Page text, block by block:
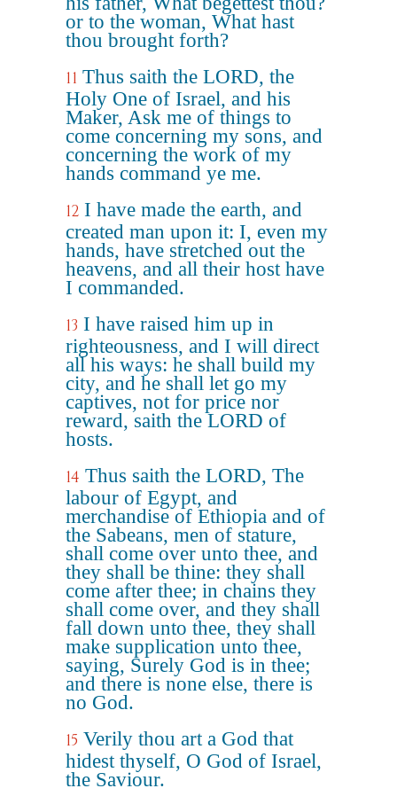
or to the woman, What hast
thou brought forth?
11 Thus saith the LORD, the
Holy One of Israel, and his
Maker, Ask me of things to
come concerning my sons, and
concerning the work of my
hands command ye me.
12 I have made the earth, and
created man upon it: I, even my
hands, have stretched out the
heavens, and all their host have
I commanded.
13 I have raised him up in
righteousness, and I will direct
all his ways: he shall build my
city, and he shall let go my
captives, not for price nor
reward, saith the LORD of
hosts.
14 Thus saith the LORD, The
labour of Egypt, and
merchandise of Ethiopia and of
the Sabeans, men of stature,
shall come over unto thee, and
they shall be thine: they shall
come after thee; in chains they
shall come over, and they shall
fall down unto thee, they shall
make supplication unto thee,
saying, Surely God is in thee;
and there is none else, there is
no God.
15 Verily thou art a God that
hidest thyself, O God of Israel,
the Saviour.